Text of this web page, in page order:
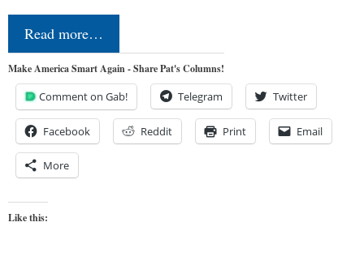
Read more…
Make America Smart Again - Share Pat's Columns!
Comment on Gab! Telegram Twitter
Facebook Reddit Print Email
More
Like this: